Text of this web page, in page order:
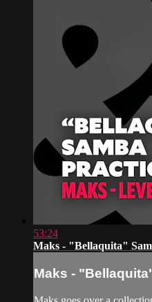
53:24
Maks - "Bellaquita"
Maks -